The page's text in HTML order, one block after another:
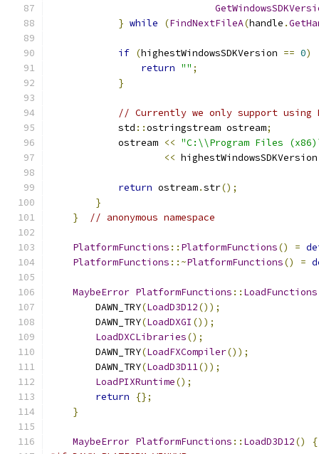
} while (FindNextFileA(handle .
if (highestWindowsSDKVersion == 0)
return "" ;
}
// Currently we only support using
            std
::ostringstream ostream;
            ostream
<< "C:\\Program Files
<<
return ostream.str();
}
}
// anonymous namespace
PlatformFunctions :: PlatformFunctions() =
PlatformFunctions ::~PlatformFunctions() =
MaybeError PlatformFunctions :: LoadFunctions
        DAWN_TRY
(LoadD3D12());
        DAWN_TRY
(LoadDXGI ());
LoadDXCLibraries();
        DAWN_TRY
(LoadFXCompiler());
        DAWN_TRY
(LoadD3D11());
LoadPIXRuntime();
return
{};
}
MaybeError PlatformFunctions :: LoadD3D12()
{